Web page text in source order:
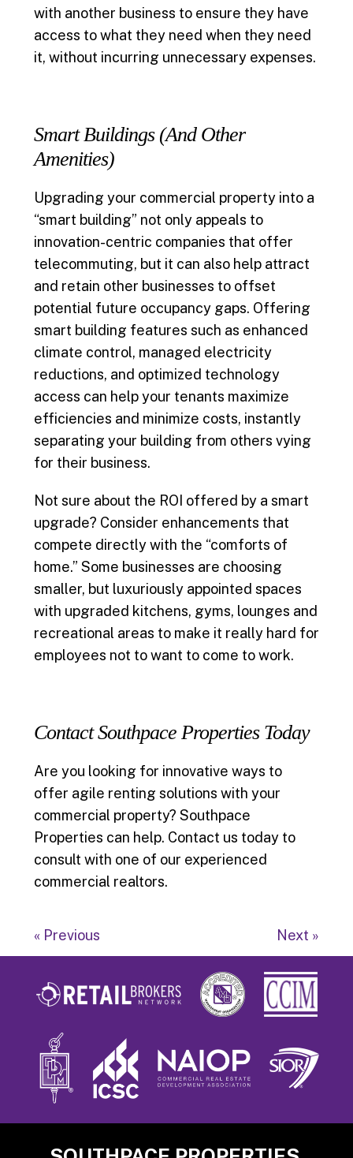
with another business to ensure they have
access to what they need when they need
it, without incurring unnecessary expenses.
Smart Buildings (And Other
Amenities)
Upgrading your commercial property into a
“smart building” not only appeals to
innovation-centric companies that offer
telecommuting, but it can also help attract
and retain other businesses to offset
potential future occupancy gaps. Offering
smart building features such as enhanced
climate control, managed electricity
reductions, and optimized technology
access can help your tenants maximize
efficiencies and minimize costs, instantly
separating your building from others vying
for their business.
Not sure about the ROI offered by a smart
upgrade? Consider enhancements that
compete directly with the “comforts of
home.” Some businesses are choosing
smaller, but luxuriously appointed spaces
with upgraded kitchens, gyms, lounges and
recreational areas to make it really hard for
employees not to want to come to work.
Contact Southpace Properties Today
Are you looking for innovative ways to
offer agile renting solutions with your
commercial property? Southpace
Properties can help. Contact us today to
consult with one of our experienced
commercial realtors.
« Previous Next »